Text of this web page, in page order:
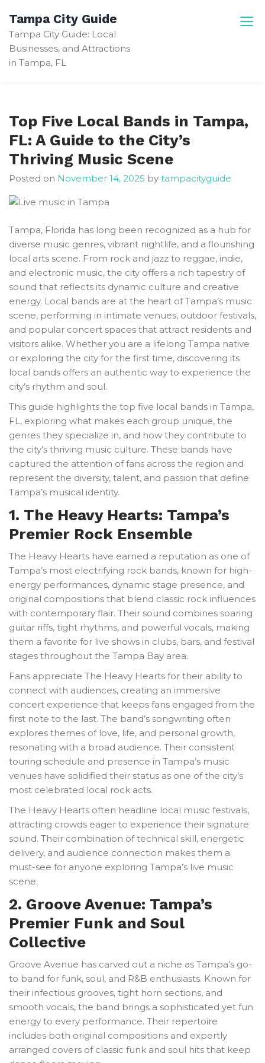
content
Tampa City Guide
Tampa City Guide: Local
Businesses, and Attractions
in Tampa, FL
Top Five Local Bands in Tampa,
FL: A Guide to the City’s
Thriving Music Scene
Posted on November 14, 2025 by tampacityguide
Tampa, Florida has long been recognized as a hub for
diverse music genres, vibrant nightlife, and a flourishing
local arts scene. From rock and jazz to reggae, indie,
and electronic music, the city offers a rich tapestry of
sound that reflects its dynamic culture and creative
energy. Local bands are at the heart of Tampa’s music
scene, performing in intimate venues, outdoor festivals,
and popular concert spaces that attract residents and
visitors alike. Whether you are a lifelong Tampa native
or exploring the city for the first time, discovering its
local bands offers an authentic way to experience the
city’s rhythm and soul.
This guide highlights the top five local bands in Tampa,
FL, exploring what makes each group unique, the
genres they specialize in, and how they contribute to
the city’s thriving music culture. These bands have
captured the attention of fans across the region and
represent the diversity, talent, and passion that define
Tampa’s musical identity.
1. The Heavy Hearts: Tampa’s
Premier Rock Ensemble
The Heavy Hearts have earned a reputation as one of
Tampa’s most electrifying rock bands, known for high-
energy performances, dynamic stage presence, and
original compositions that blend classic rock influences
with contemporary flair. Their sound combines soaring
guitar riffs, tight rhythms, and powerful vocals, making
them a favorite for live shows in clubs, bars, and festival
stages throughout the Tampa Bay area.
Fans appreciate The Heavy Hearts for their ability to
connect with audiences, creating an immersive
concert experience that keeps fans engaged from the
first note to the last. The band’s songwriting often
explores themes of love, life, and personal growth,
resonating with a broad audience. Their consistent
touring schedule and presence in Tampa’s music
venues have solidified their status as one of the city’s
most celebrated local rock acts.
The Heavy Hearts often headline local music festivals,
attracting crowds eager to experience their signature
sound. Their combination of technical skill, energetic
delivery, and audience connection makes them a
must-see for anyone exploring Tampa’s live music
scene.
2. Groove Avenue: Tampa’s
Premier Funk and Soul
Collective
Groove Avenue has carved out a niche as Tampa’s go-
to band for funk, soul, and R&B enthusiasts. Known for
their infectious grooves, tight horn sections, and
smooth vocals, the band brings a sophisticated yet fun
energy to every performance. Their repertoire
includes both original compositions and expertly
arranged covers of classic funk and soul hits that keep